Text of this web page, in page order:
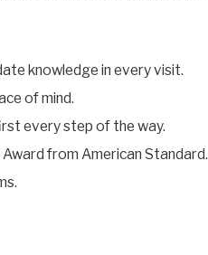
knowledge in every visit.
of mind.
every step of the way.
from American Standard.